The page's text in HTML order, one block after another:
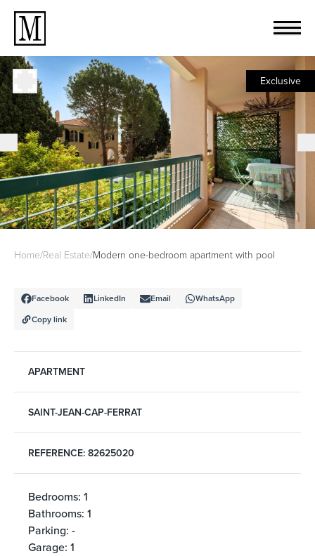
Exclusive
Home/Real Estate/Modern one-bedroom apartment with pool
Facebook LinkedIn Email
WhatsApp
Copy link
APARTMENT
SAINT-JEAN-CAP-FERRAT
REFERENCE: 82625020
Bedrooms: 1
Bathrooms: 1
Parking: -
Garage: 1